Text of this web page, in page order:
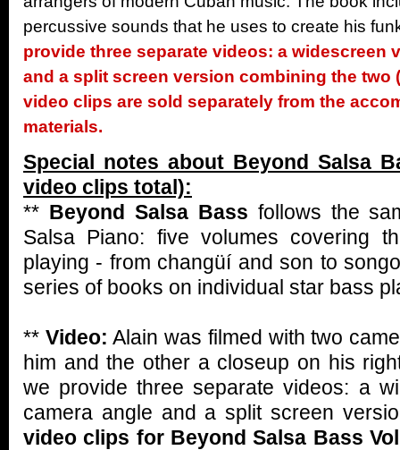
percussive sounds that he uses to create his
provide three separate videos: a widescreen
and a split screen version combining the two
video clips are sold separately from the
materials.
Special notes about Beyond Salsa
video clips total):
** Beyond Salsa Bass follows the
Salsa Piano: five volumes covering
playing - from changüí and son to
series of books on individual star bass
** Video: Alain was filmed with two
him and the other a closeup on his
we provide three separate videos: a
camera angle and a split screen
video clips for Beyond Salsa Bass